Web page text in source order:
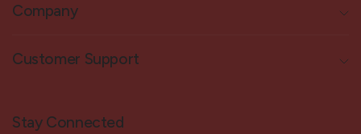
Company
Customer Support
Stay Connected